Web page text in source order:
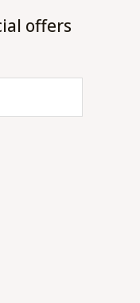
offers